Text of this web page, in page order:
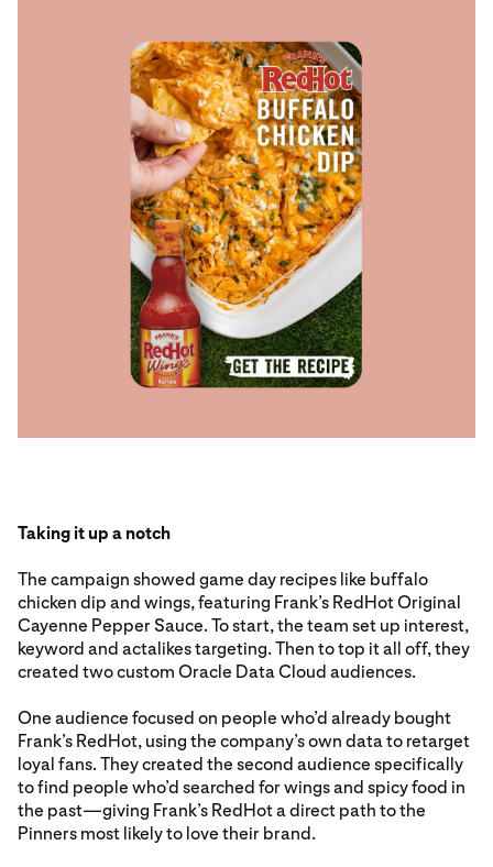
Taking it up a notch
The campaign showed game day recipes like buffalo
chicken dip and wings, featuring Frank’s RedHot Original
Cayenne Pepper Sauce. To start, the team set up interest,
keyword and actalikes targeting. Then to top it all off, they
created two custom Oracle Data Cloud audiences.
One audience focused on people who’d already bought
Frank’s RedHot, using the company’s own data to retarget
loyal fans. They created the second audience specifically
to find people who’d searched for wings and spicy food in
the past—giving Frank’s RedHot a direct path to the
Pinners most likely to love their brand.